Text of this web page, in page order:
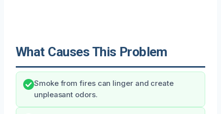
What Causes This Problem
Smoke from fires can linger and create
unpleasant odors.